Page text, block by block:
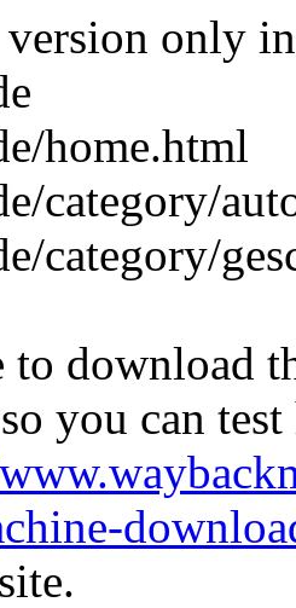
version only
home.html
category/
category/
to download
you can